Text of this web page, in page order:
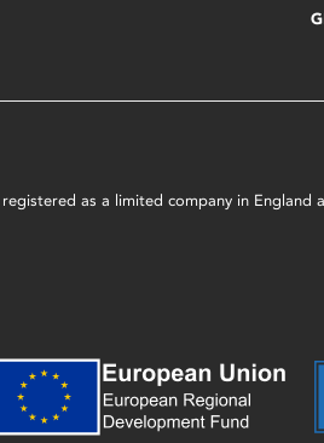
as a limited company in England